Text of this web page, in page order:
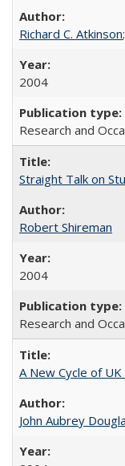
Richard C. Atkinson;
2004
Research and
Straight Talk on
Robert Shireman
2004
Research and
A New Cycle of
John Aubrey